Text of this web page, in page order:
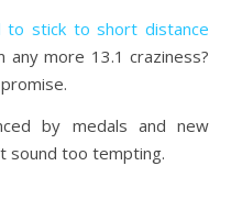
to stick to short distance
any more 13.1 craziness?
by medals and new
sound too tempting.